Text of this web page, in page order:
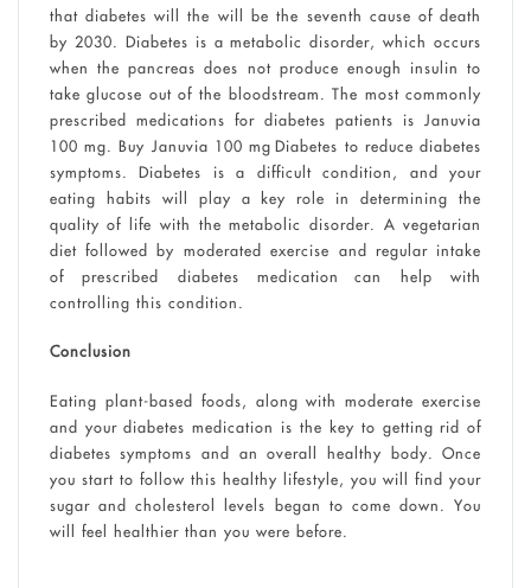
that diabetes will the will be the seventh cause of death
by 2030. Diabetes is a metabolic disorder, which occurs
when the pancreas does not produce enough insulin to
take glucose out of the bloodstream. The most commonly
prescribed medications for diabetes patients is Januvia
100 mg. Buy Januvia 100 mg Diabetes to reduce diabetes
symptoms. Diabetes is a difficult condition, and your
eating habits will play a key role in determining the
quality of life with the metabolic disorder. A vegetarian
diet followed by moderated exercise and regular intake
of prescribed diabetes medication can help with
controlling this condition.
Conclusion
Eating plant-based foods, along with moderate exercise
and your diabetes medication is the key to getting rid of
diabetes symptoms and an overall healthy body. Once
you start to follow this healthy lifestyle, you will find your
sugar and cholesterol levels began to come down. You
will feel healthier than you were before.